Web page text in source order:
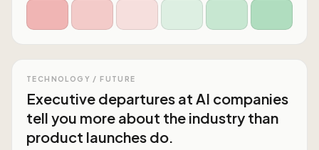
TECHNOLOGY / FUTURE
Executive departures at AI companies
tell you more about the industry than
product launches do.